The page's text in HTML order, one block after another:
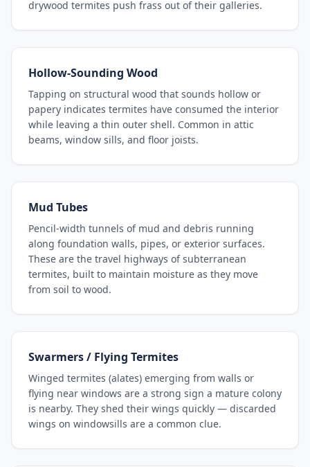
drywood termites push frass out of their galleries.
Hollow-Sounding Wood
Tapping on structural wood that sounds hollow or
papery indicates termites have consumed the interior
while leaving a thin outer shell. Common in attic
beams, window sills, and floor joists.
Mud Tubes
Pencil-width tunnels of mud and debris running
along foundation walls, pipes, or exterior surfaces.
These are the travel highways of subterranean
termites, built to maintain moisture as they move
from soil to wood.
Swarmers / Flying Termites
Winged termites (alates) emerging from walls or
flying near windows are a strong sign a mature colony
is nearby. They shed their wings quickly — discarded
wings on windowsills are a common clue.